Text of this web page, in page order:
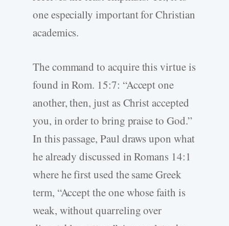
one especially important for Christian
academics.
The command to acquire this virtue is
found in Rom. 15:7: “Accept one
another, then, just as Christ accepted
you, in order to bring praise to God.”
In this passage, Paul draws upon what
he already discussed in Romans 14:1
where he first used the same Greek
term, “Accept the one whose faith is
weak, without quarreling over